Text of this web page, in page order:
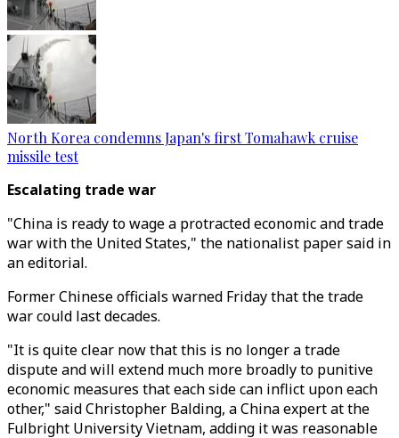
North Korea condemns Japan's first Tomahawk cruise
missile test
Escalating trade war
"China is ready to wage a protracted economic and trade
war with the United States," the nationalist paper said in
an editorial.
Former Chinese officials warned Friday that the trade
war could last decades.
"It is quite clear now that this is no longer a trade
dispute and will extend much more broadly to punitive
economic measures that each side can inflict upon each
other," said Christopher Balding, a China expert at the
Fulbright University Vietnam, adding it was reasonable